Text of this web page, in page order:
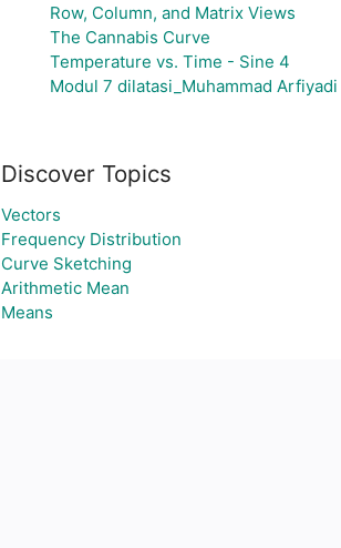
Row, Column, and Matrix Views
The Cannabis Curve
Temperature vs. Time - Sine 4
Modul 7 dilatasi_Muhammad
Discover Topics
Vectors
Frequency Distribution
Curve Sketching
Arithmetic Mean
Means